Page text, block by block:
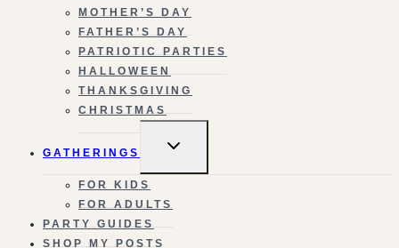
MOTHER’S DAY
FATHER’S DAY
PATRIOTIC PARTIES
HALLOWEEN
THANKSGIVING
CHRISTMAS
GATHERINGS
TOGGLE
CHILD
FOR KIDS
FOR ADULTS
PARTY GUIDES
SHOP MY POSTS